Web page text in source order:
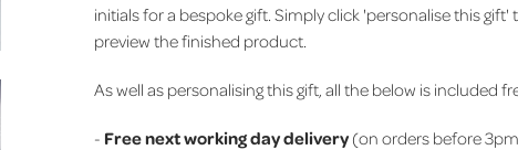
initials for a bespoke gift. Simply click 'personalise this gift'
preview the finished product.
As well as personalising this gift, all the below is included
- Free next working day delivery (on orders before